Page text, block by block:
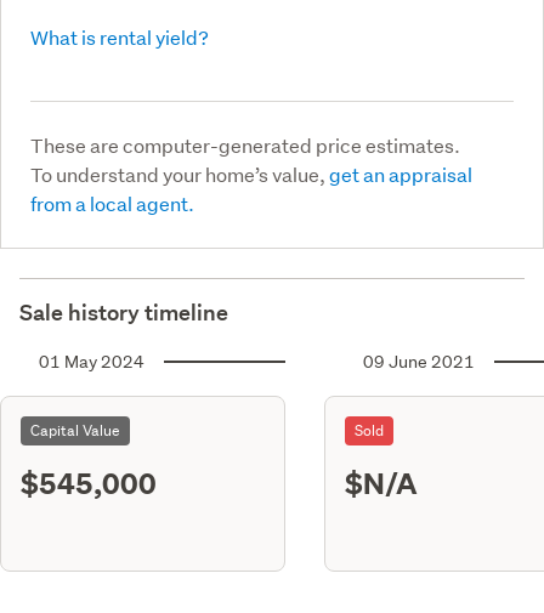
What is rental yield?
These are computer-generated price estimates.
To understand your home’s value,get an appraisal
from a local agent.
Sale history timeline
01 May 2024
Capital Value
$545,000
09 June 2021
Sold
$N/A